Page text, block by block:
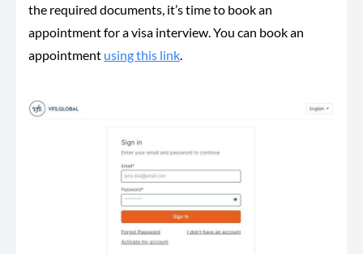
the required documents, it’s time to book an
appointment for a visa interview. You can book an
appointment using this link